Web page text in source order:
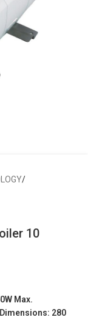
/
10
Max.
280